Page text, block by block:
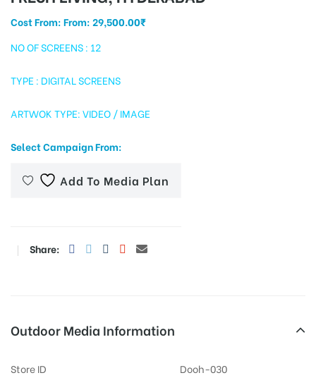
Cost From: From:29,500.00₹
NO OF SCREENS : 12
TYPE : DIGITAL SCREENS
ARTWOK TYPE: VIDEO / IMAGE
Select Campaign From:
Add To Media Plan
Share:
Outdoor Media Information
Store ID
Dooh-030